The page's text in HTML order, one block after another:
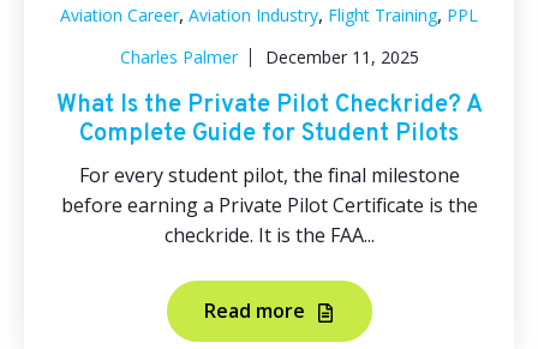
Aviation Career, Aviation Industry, Flight Training, PPL
Charles Palmer
December 11, 2025
What Is the Private Pilot Checkride? A
Complete Guide for Student Pilots
For every student pilot, the final milestone
before earning a Private Pilot Certificate is the
checkride. It is the FAA...
Read more